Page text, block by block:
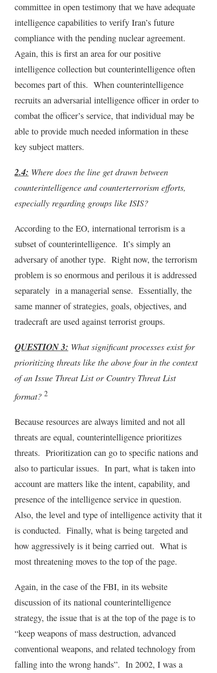
committee in open testimony that we have adequate
intelligence capabilities to verify Iran’s future
compliance with the pending nuclear agreement.
Again, this is first an area for our positive
intelligence collection but counterintelligence often
becomes part of this. When counterintelligence
recruits an adversarial intelligence officer in order to
combat the officer’s service, that individual may be
able to provide much needed information in these
key subject matters.
2.4: Where does the line get drawn between
counterintelligence and counterterrorism efforts,
especially regarding groups like ISIS?
According to the EO, international terrorism is a
subset of counterintelligence. It’s simply an
adversary of another type. Right now, the terrorism
problem is so enormous and perilous it is addressed
separately in a managerial sense. Essentially, the
same manner of strategies, goals, objectives, and
tradecraft are used against terrorist groups.
QUESTION 3: What significant processes exist for
prioritizing threats like the above four in the context
of an Issue Threat List or Country Threat List
format? 2
Because resources are always limited and not all
threats are equal, counterintelligence prioritizes
threats. Prioritization can go to specific nations and
also to particular issues. In part, what is taken into
account are matters like the intent, capability, and
presence of the intelligence service in question.
Also, the level and type of intelligence activity that it
is conducted. Finally, what is being targeted and
how aggressively is it being carried out. What is
most threatening moves to the top of the page.
Again, in the case of the FBI, in its website
discussion of its national counterintelligence
strategy, the issue that is at the top of the page is to
“keep weapons of mass destruction, advanced
conventional weapons, and related technology from
falling into the wrong hands”. In 2002, I was a